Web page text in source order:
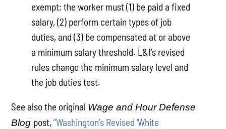
exempt; the worker must (1) be paid a fixed
salary, (2) perform certain types of job
duties, and (3) be compensated at or above
a minimum salary threshold. L&I’s revised
rules change the minimum salary level and
the job duties test.
See also the original Wage and Hour Defense
Blog post,“Washington’s Revised 'White